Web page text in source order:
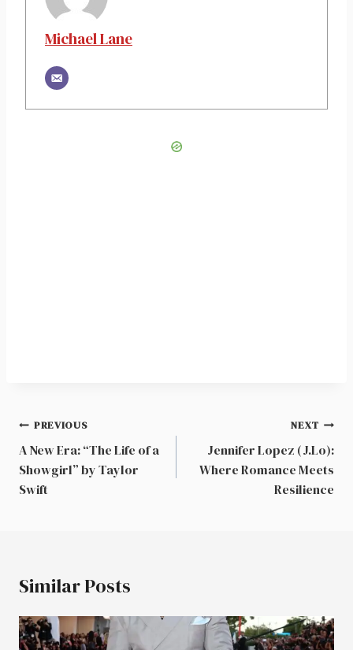
Michael Lane
Post
navigation
PREVIOUS
A New Era: “The Life of a
Showgirl” by Taylor
Swift
NEXT
Jennifer Lopez (J.Lo):
Where Romance Meets
Resilience
Similar Posts